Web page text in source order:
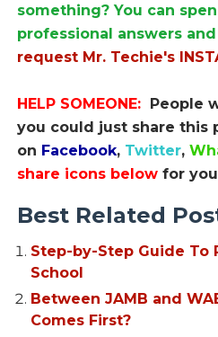
something? You can
professional answers
request Mr. Techie's
HELP SOMEONE: People
you could just share this
on Facebook, Twitter,
share icons below for
Best Related
Step-by-Step Guide To
School
Between JAMB and
Comes First?